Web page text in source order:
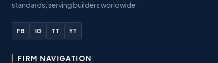
standards, serving builders worldwide.
FB IG TT YT
FIRM NAVIGATION